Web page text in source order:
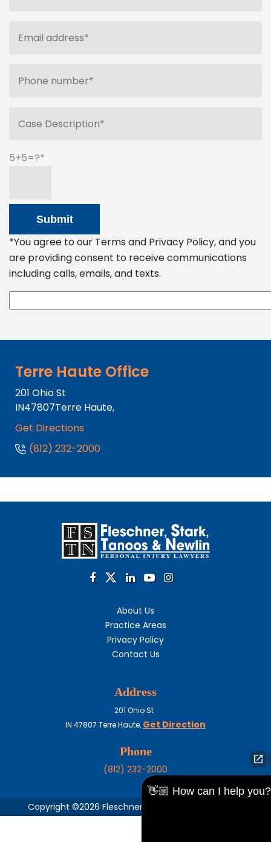
5+5=?
*You agree to our Terms and Privacy Policy, and you
are providing consent to receive communications
including calls, emails, and texts.
Terre Haute Office
201 Ohio St
IN47807Terre Haute,
Get Directions
(812) 232-2000
About Us
Practice Areas
Privacy Policy
Contact Us
Address
201 Ohio St
IN 47807 Terre Haute, Get Direction
Phone
(812) 232-2000
Copyright ©2026 Fleschner, Stark, Tanoos & Newlin,
👋🏼 How can I help you?